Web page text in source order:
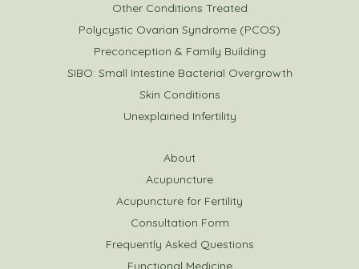
Other Conditions Treated
Polycystic Ovarian Syndrome (PCOS)
Preconception & Family Building
SIBO: Small Intestine Bacterial Overgrowth
Skin Conditions
Unexplained Infertility
About
Acupuncture
Acupuncture for Fertility
Consultation Form
Frequently Asked Questions
Functional Medicine